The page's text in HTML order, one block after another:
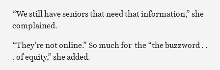
“We still have seniors that need that information,” she
complained.
“They’re not online.” So much for the “the buzzword . .
. of equity,” she added.